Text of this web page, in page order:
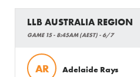
LLB AUSTRALIA REGION
GAME 15 - 8:45AM (AEST) - 6/7
AR Adelaide Rays